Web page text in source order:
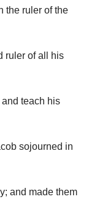
the ruler of the
ruler of all his
teach his
sojourned in
and made them